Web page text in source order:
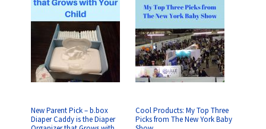
New Parent Pick – b.box
Diaper Caddy is the Diaper
Cool Products: My Top Three
Picks from The New York Baby